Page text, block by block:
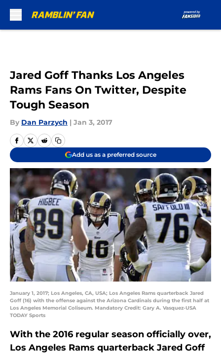
Jared Goff Thanks Los Angeles
Rams Fans On Twitter, Despite
Tough Season
By Dan Parzych | Jan 3, 2017
Add us as a preferred source
January 1, 2017; Los Angeles, CA, USA; Los Angeles Rams quarterback Jared
Goff (16) with the offense against the Arizona Cardinals during the first half at
Los Angeles Memorial Coliseum. Mandatory Credit: Gary A. Vasquez-USA
TODAY Sports
With the 2016 regular season officially over,
Los Angeles Rams quarterback Jared Goff